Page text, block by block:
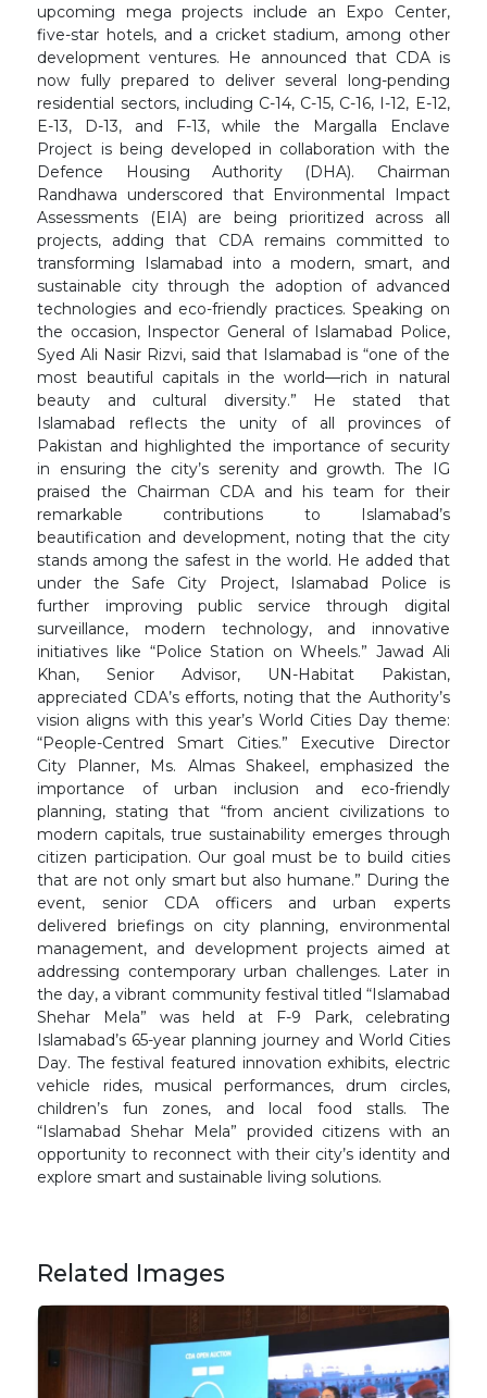
upcoming mega projects include an Expo Center,
five-star hotels, and a cricket stadium, among other
development ventures. He announced that CDA is
now fully prepared to deliver several long-pending
residential sectors, including C-14, C-15, C-16, I-12, E-12,
E-13, D-13, and F-13, while the Margalla Enclave
Project is being developed in collaboration with the
Defence Housing Authority (DHA). Chairman
Randhawa underscored that Environmental Impact
Assessments (EIA) are being prioritized across all
projects, adding that CDA remains committed to
transforming Islamabad into a modern, smart, and
sustainable city through the adoption of advanced
technologies and eco-friendly practices. Speaking on
the occasion, Inspector General of Islamabad Police,
Syed Ali Nasir Rizvi, said that Islamabad is “one of the
most beautiful capitals in the world—rich in natural
beauty and cultural diversity.” He stated that
Islamabad reflects the unity of all provinces of
Pakistan and highlighted the importance of security
in ensuring the city’s serenity and growth. The IG
praised the Chairman CDA and his team for their
remarkable contributions to Islamabad’s
beautification and development, noting that the city
stands among the safest in the world. He added that
under the Safe City Project, Islamabad Police is
further improving public service through digital
surveillance, modern technology, and innovative
initiatives like “Police Station on Wheels.” Jawad Ali
Khan, Senior Advisor, UN-Habitat Pakistan,
appreciated CDA’s efforts, noting that the Authority’s
vision aligns with this year’s World Cities Day theme:
“People-Centred Smart Cities.” Executive Director
City Planner, Ms. Almas Shakeel, emphasized the
importance of urban inclusion and eco-friendly
planning, stating that “from ancient civilizations to
modern capitals, true sustainability emerges through
citizen participation. Our goal must be to build cities
that are not only smart but also humane.” During the
event, senior CDA officers and urban experts
delivered briefings on city planning, environmental
management, and development projects aimed at
addressing contemporary urban challenges. Later in
the day, a vibrant community festival titled “Islamabad
Shehar Mela” was held at F-9 Park, celebrating
Islamabad’s 65-year planning journey and World Cities
Day. The festival featured innovation exhibits, electric
vehicle rides, musical performances, drum circles,
children’s fun zones, and local food stalls. The
“Islamabad Shehar Mela” provided citizens with an
opportunity to reconnect with their city’s identity and
explore smart and sustainable living solutions.
Related Images